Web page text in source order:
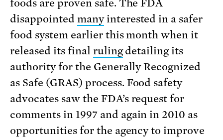
foods are proven safe. The FDA
disappointed manyinterested in a safer
food system earlier this month when it
released its final rulingdetailing its
authority for the Generally Recognized
as Safe (GRAS) process. Food safety
advocates saw the FDA’s request for
comments in 1997 and again in 2010 as
opportunities for the agency to improve